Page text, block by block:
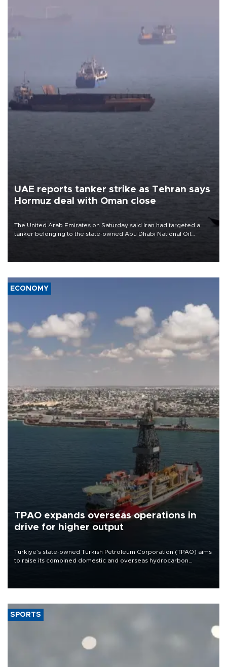
UAE reports tanker strike as Tehran says
Hormuz deal with Oman close
The United Arab Emirates on Saturday said Iran had targeted a
tanker belonging to the state-owned Abu Dhabi National Oil
ECONOMY
TPAO expands overseas operations in
drive for higher output
Türkiye’s state-owned Turkish Petroleum Corporation (TPAO) aims
to raise its combined domestic and overseas hydrocarbon
SPORTS